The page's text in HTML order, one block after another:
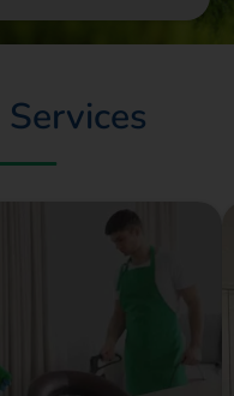
Services